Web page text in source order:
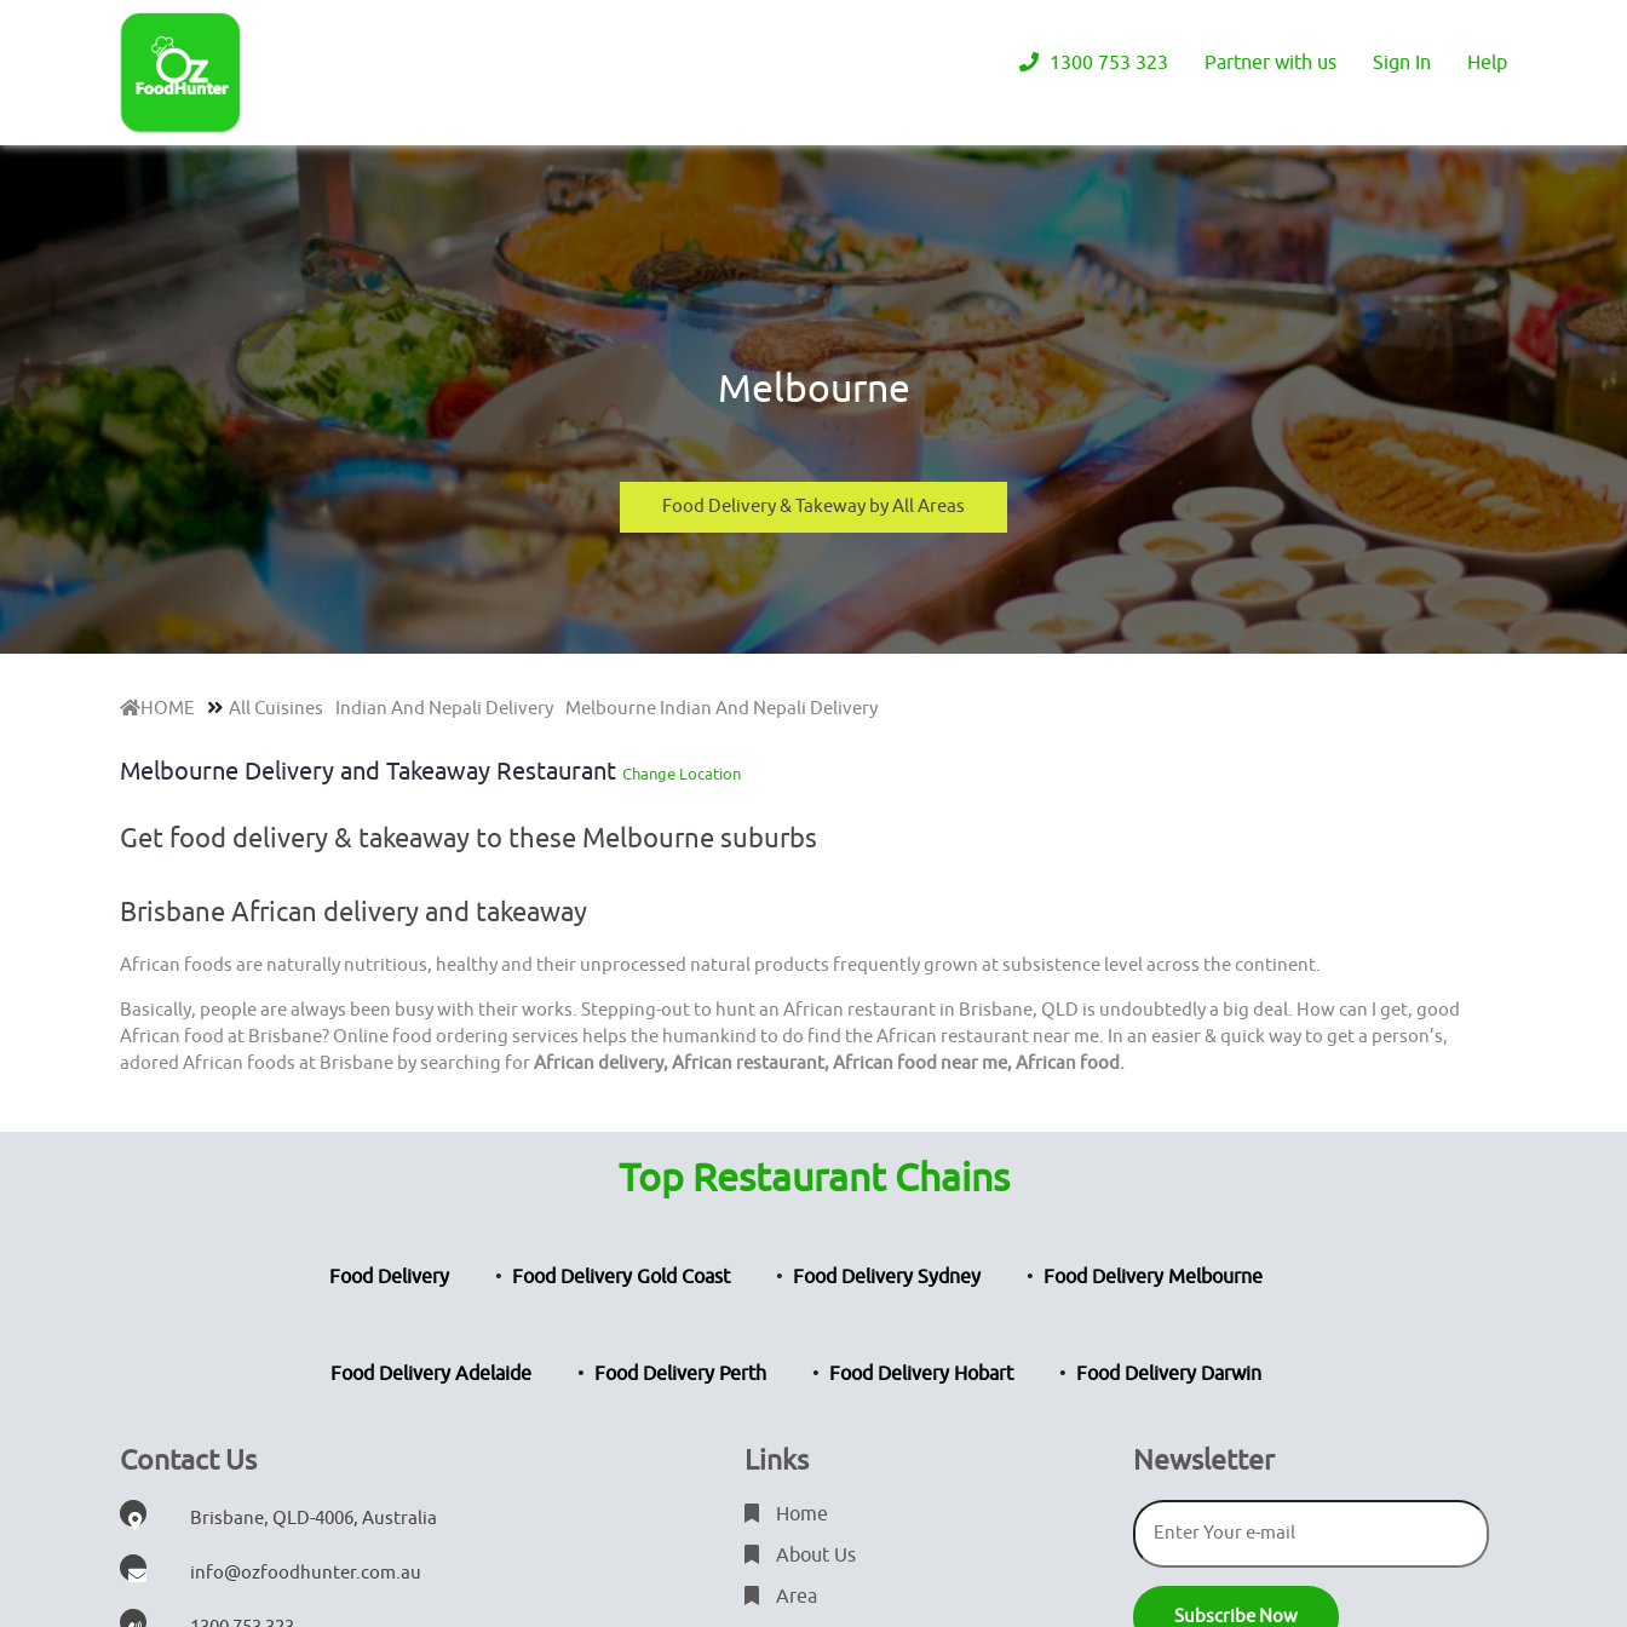
1300 753 323 Partner with us Sign In Help
Melbourne
Food Delivery & Takeway by All Areas
HOME All Cuisines Indian And Nepali Delivery Melbourne Indian And Nepali Delivery
Melbourne Delivery and Takeaway Restaurant Change Location
Get food delivery & takeaway to these Melbourne suburbs
Brisbane African delivery and takeaway
African foods are naturally nutritious, healthy and their unprocessed natural products frequently grown at subsistence level across the continent.
Basically, people are always been busy with their works. Stepping-out to hunt an African restaurant in Brisbane, QLD is undoubtedly a big deal. How can I get, good
African food at Brisbane? Online food ordering services helps the humankind to do find the African restaurant near me. In an easier & quick way to get a person’s,
adored African foods at Brisbane by searching forAfrican delivery, African restaurant, African food near me, African food.
Top Restaurant Chains
Food Delivery Food Delivery Gold Coast Food Delivery Sydney Food Delivery Melbourne
Food Delivery Adelaide Food Delivery Perth Food Delivery Hobart Food Delivery Darwin
Contact Us
Brisbane, QLD-4006, Australia
info@ozfoodhunter.com.au
Links
Home
About Us
Area
Newsletter